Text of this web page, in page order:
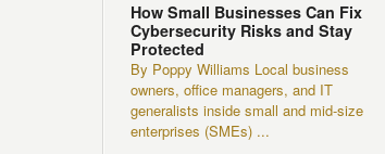
How Small Businesses Can Fix
Cybersecurity Risks and Stay
Protected
By Poppy Williams Local business
owners, office managers, and IT
generalists inside small and mid-size
enterprises (SMEs) ...